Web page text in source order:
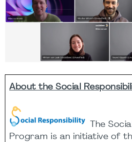
About the Social
The
Program is an initiative of